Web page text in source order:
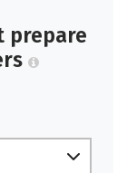
prepare